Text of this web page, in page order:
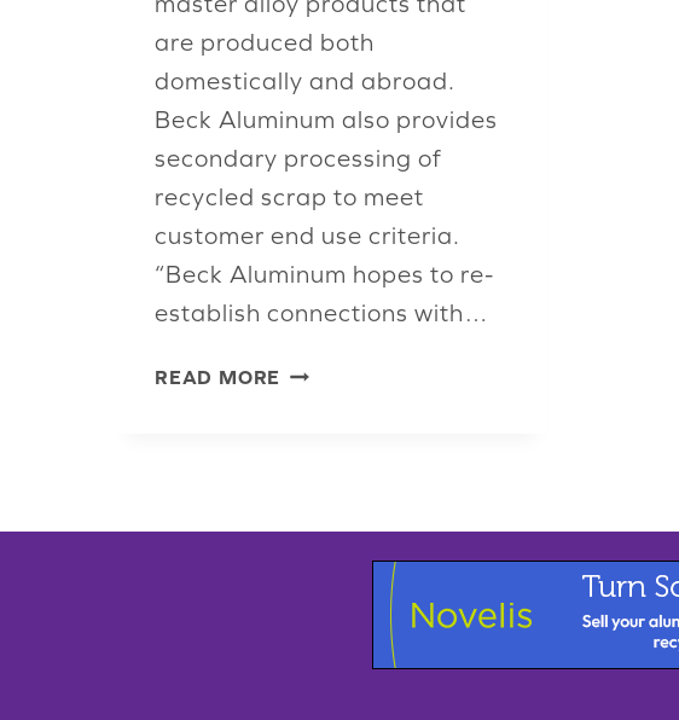
are produced both
domestically and abroad.
Beck Aluminum also provides
secondary processing of
recycled scrap to meet
customer end use criteria.
“Beck Aluminum hopes to re-
establish connections with…
READ MORE BECK